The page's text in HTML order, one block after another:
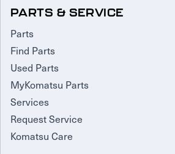
PARTS & SERVICE
Parts
Find Parts
Used Parts
MyKomatsu Parts
Services
Request Service
Komatsu Care